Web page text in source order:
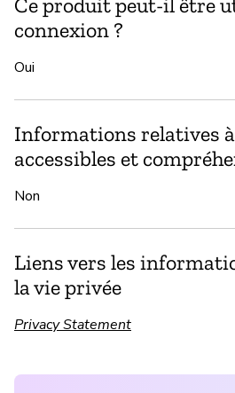
connexion ?
Oui
Informations relatives
accessibles et
Non
Liens vers les
la vie privée
Privacy Statement